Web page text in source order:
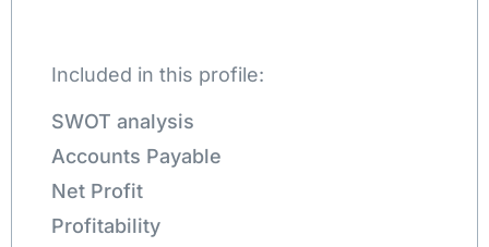
Included in this profile:
SWOT analysis
Accounts Payable
Net Profit
Profitability